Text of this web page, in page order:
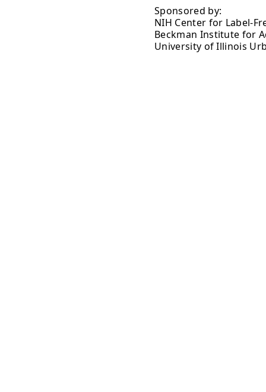
Sponsored by:
NIH Center for Label-
Beckman Institute for
University of Illinois